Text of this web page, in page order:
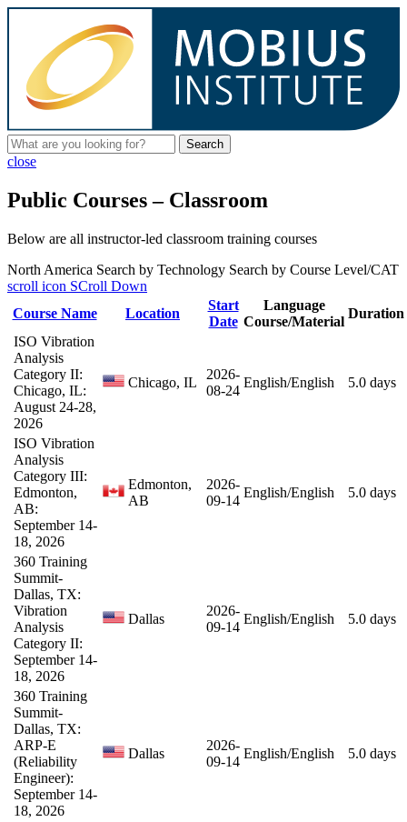
Search
close
Public Courses – Classroom
Below are all instructor-led classroom training courses
North America Search by Technology Search by Course Level/CAT
scroll icon SCroll Down
Course Name
Location
Start
Date
Language
Course/Material
Duration
ISO Vibration
Analysis
Category II:
Chicago, IL:
August 24-28,
2026
Chicago, IL
2026-
08-24
English/English 5.0 days
ISO Vibration
Analysis
Category III:
Edmonton,
AB:
September 14-
18, 2026
Edmonton,
AB
2026-
09-14
English/English 5.0 days
360 Training
Summit-
Dallas, TX:
Vibration
Analysis
Category II:
September 14-
18, 2026
Dallas
2026-
09-14
English/English 5.0 days
360 Training
Summit-
Dallas, TX:
ARP-E
(Reliability
Engineer):
September 14-
18, 2026
Dallas
2026-
09-14
English/English 5.0 days